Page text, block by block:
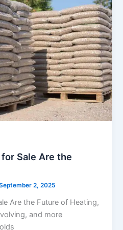
Sale Are the
2, 2025
Are the Future of Heating,
and more